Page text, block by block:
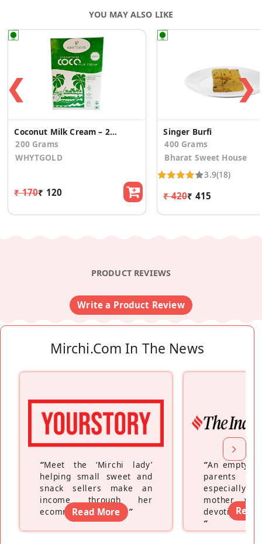
YOU MAY ALSO LIKE
❮
Coconut Milk Cream – 28% Fat, Rich & Creamy
200 Grams
WHYTGOLD
₹ 170₹ 120
Singer Burfi
400 Grams
Bharat Sweet House
3.9(18)
₹ 420₹ 415
❯
PRODUCT REVIEWS
Write a Product Review
Mirchi.com In The News
“Meet the ‘Mirchi lady’
helping small sweet and
snack sellers make an
income through her
ecommerce platform”
Read More
“An empty
parents
especially a
mother
devoting
”
Read